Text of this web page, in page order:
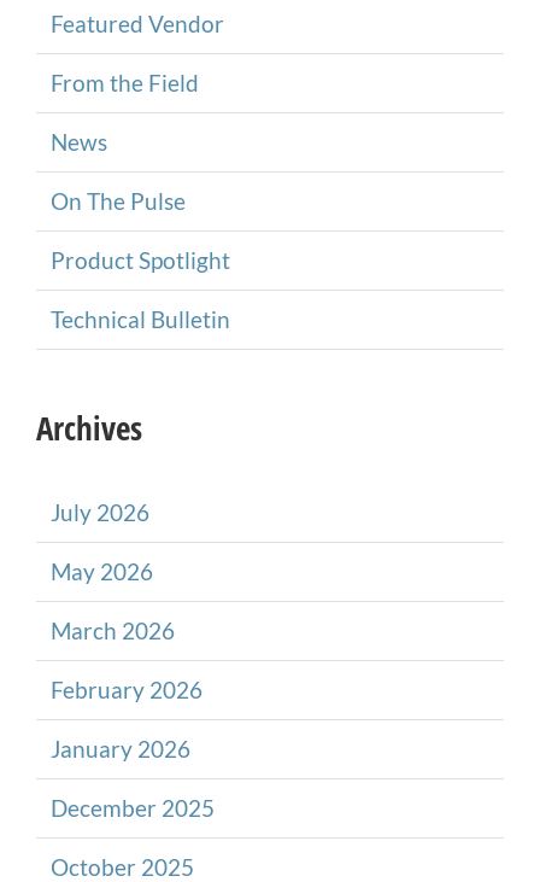
Featured Vendor
From the Field
News
On The Pulse
Product Spotlight
Technical Bulletin
Archives
July 2026
May 2026
March 2026
February 2026
January 2026
December 2025
October 2025